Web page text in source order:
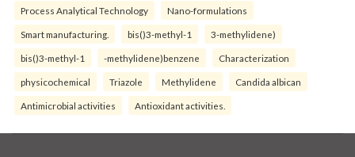
Process Analytical Technology Nano-formulations
Smart manufacturing. bis()3-methyl-1 3-methylidene)
bis()3-methyl-1 -methylidene)benzene Characterization
physicochemical Triazole Methylidene Candida albican
Antimicrobial activities Antioxidant activities.